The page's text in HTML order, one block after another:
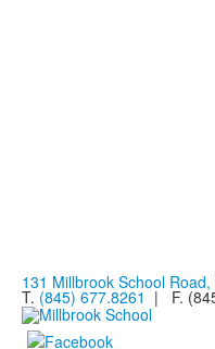
131 Millbrook School
T. (845) 677.8261 | F.